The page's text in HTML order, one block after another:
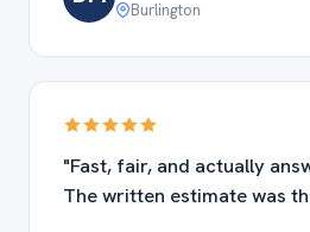
Burlington
"Fast, fair, and actually
The written estimate was